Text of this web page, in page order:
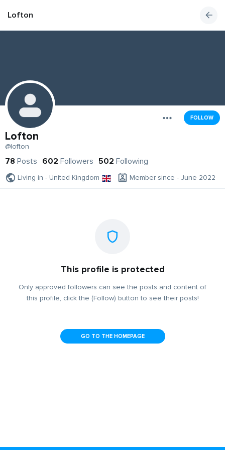
Lofton
FOLLOW
Lofton
@lofton
78 Posts 602 Followers 502 Following
Living in - United Kingdom Member since - June 2022
This profile is protected
Only approved followers can see the posts and content of
this profile, click the (Follow) button to see their posts!
GO TO THE HOMEPAGE